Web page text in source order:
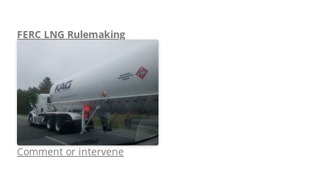
FERC LNG Rulemaking
Comment or intervene